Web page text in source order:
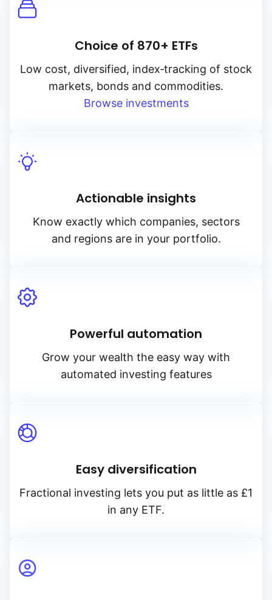
Choice of 870+ ETFs
Low cost, diversified, index‑tracking of stock
markets, bonds and commodities.
Browse investments
Actionable insights
Know exactly which companies, sectors
and regions are in your portfolio.
Powerful automation
Grow your wealth the easy way with
automated investing features
Easy diversification
Fractional investing lets you put as little as £1
in any ETF.